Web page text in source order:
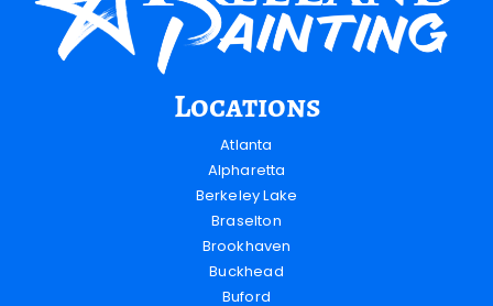
Locations
Atlanta
Alpharetta
Berkeley Lake
Braselton
Brookhaven
Buckhead
Buford